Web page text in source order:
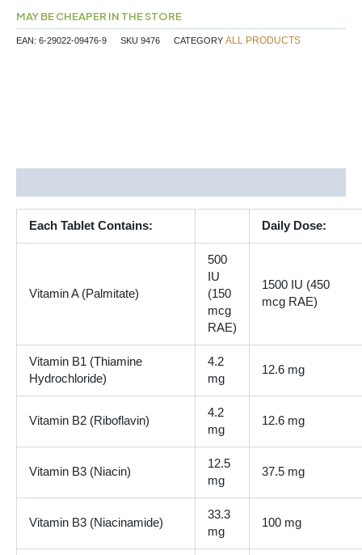
MAY BE CHEAPER IN THE STORE
EAN: 6-29022-09476-9 SKU 9476 CATEGORY ALL PRODUCTS
Each Tablet Contains: Daily Dose:
Vitamin A (Palmitate)
500
IU
(150
mcg
RAE)
1500 IU (450
mcg RAE)
Vitamin B1 (Thiamine
Hydrochloride)
4.2
mg
12.6 mg
Vitamin B2 (Riboflavin)
4.2
mg
12.6 mg
Vitamin B3 (Niacin)
12.5
mg
37.5 mg
Vitamin B3 (Niacinamide)
33.3
mg
100 mg